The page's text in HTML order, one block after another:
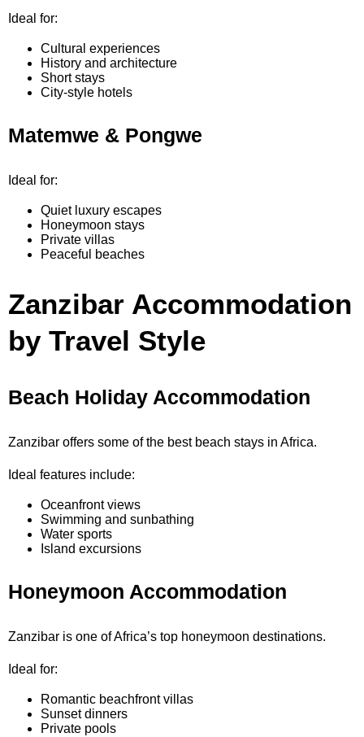
Ideal for:
Cultural experiences
History and architecture
Short stays
City-style hotels
Matemwe & Pongwe
Ideal for:
Quiet luxury escapes
Honeymoon stays
Private villas
Peaceful beaches
Zanzibar Accommodation
by Travel Style
Beach Holiday Accommodation
Zanzibar offers some of the best beach stays in Africa.
Ideal features include:
Oceanfront views
Swimming and sunbathing
Water sports
Island excursions
Honeymoon Accommodation
Zanzibar is one of Africa’s top honeymoon destinations.
Ideal for:
Romantic beachfront villas
Sunset dinners
Private pools